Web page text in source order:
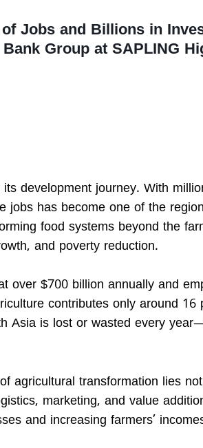
Jobs and Billions in
Group at SAPLING
development journey. With
jobs has become one of the
food systems beyond the
and poverty reduction.
over $700 billion annually and
contributes only around 16
Asia is lost or wasted every
agricultural transformation lies
marketing, and value
and increasing farmers’